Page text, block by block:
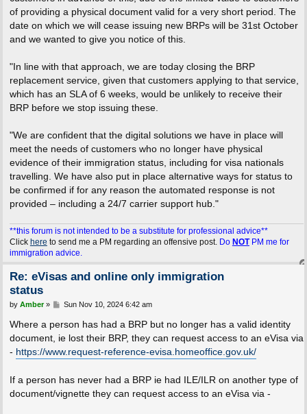
of providing a physical document valid for a very short period. The
date on which we will cease issuing new BRPs will be 31st October
and we wanted to give you notice of this.
"In line with that approach, we are today closing the BRP
replacement service, given that customers applying to that service,
which has an SLA of 6 weeks, would be unlikely to receive their
BRP before we stop issuing these.
"We are confident that the digital solutions we have in place will
meet the needs of customers who no longer have physical
evidence of their immigration status, including for visa nationals
travelling. We have also put in place alternative ways for status to
be confirmed if for any reason the automated response is not
provided – including a 24/7 carrier support hub."
**this forum is not intended to be a substitute for professional advice**
Click here to send me a PM regarding an offensive post. Do NOTPM me for
immigration advice.
Re: eVisas and online only immigration
status
P
s
by Amber» Sun Nov 10, 2024 6:42 am
Where a person has had a BRP but no longer has a valid identity
document, ie lost their BRP, they can request access to an eVisa via
- https://www.request-reference-evisa.homeoffice.gov.uk/
If a person has never had a BRP ie had ILE/ILR on another type of
document/vignette they can request access to an eVisa via -